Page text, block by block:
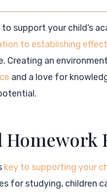
to support your child’s
to establishing
Creating an
and a love for
Homework
key to supporting your
for studying, children